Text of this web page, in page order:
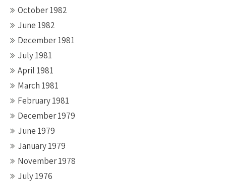
October 1982
June 1982
December 1981
July 1981
April 1981
March 1981
February 1981
December 1979
June 1979
January 1979
November 1978
July 1976